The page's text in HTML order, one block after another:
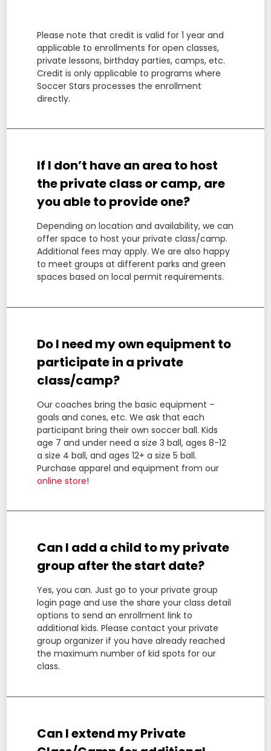
Please note that credit is valid for 1 year and
applicable to enrollments for open classes,
private lessons, birthday parties, camps, etc.
Credit is only applicable to programs where
Soccer Stars processes the enrollment
directly.
If I don’t have an area to host
the private class or camp, are
you able to provide one?
Depending on location and availability, we can
offer space to host your private class/camp.
Additional fees may apply. We are also happy
to meet groups at different parks and green
spaces based on local permit requirements.
Do I need my own equipment to
participate in a private
class/camp?
Our coaches bring the basic equipment –
goals and cones, etc. We ask that each
participant bring their own soccer ball. Kids
age 7 and under need a size 3 ball, ages 8-12
a size 4 ball, and ages 12+ a size 5 ball.
Purchase apparel and equipment from our
online store!
Can I add a child to my private
group after the start date?
Yes, you can. Just go to your private group
login page and use the share your class detail
options to send an enrollment link to
additional kids. Please contact your private
group organizer if you have already reached
the maximum number of kid spots for our
class.
Can I extend my Private